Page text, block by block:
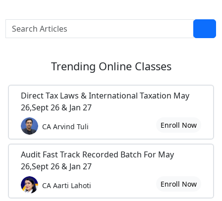
Trending Online Classes
Direct Tax Laws & International Taxation May
26,Sept 26 & Jan 27
CA Arvind Tuli Enroll Now
Audit Fast Track Recorded Batch For May
26,Sept 26 & Jan 27
CA Aarti Lahoti Enroll Now